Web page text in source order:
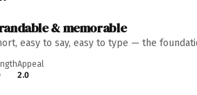
& memorable
easy to say, easy to type — the
Appeal
2.0